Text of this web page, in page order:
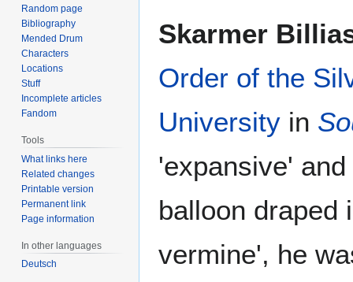
Skarmer
Order of the
University in
'expansive'
balloon draped
vermine', he
Random page
Bibliography
Mended Drum
Characters
Locations
Stuff
Incomplete articles
Fandom
Tools
What links here
Related changes
Printable version
Permanent link
Page information
In other languages
Deutsch